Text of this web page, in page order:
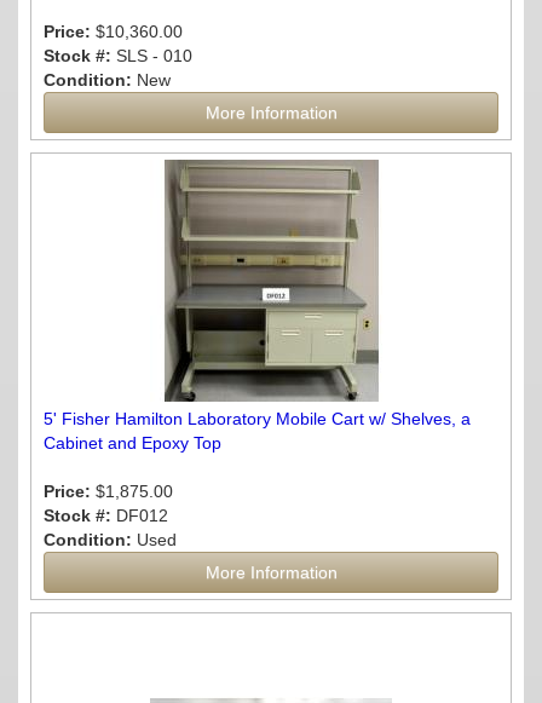
Price: $10,360.00
Stock #: SLS - 010
Condition: New
More Information
5' Fisher Hamilton Laboratory Mobile Cart w/ Shelves, a
Cabinet and Epoxy Top
Price: $1,875.00
Stock #: DF012
Condition: Used
More Information